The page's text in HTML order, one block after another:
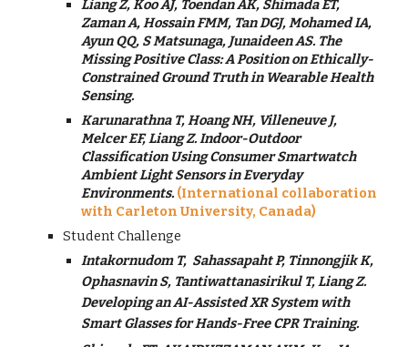
Liang Z, Koo AJ, Toendan AK, Shimada ET,
Zaman A, Hossain FMM, Tan DGJ, Mohamed IA,
Ayun QQ, S Matsunaga, Junaideen AS. The
Missing Positive Class: A Position on Ethically-
Constrained Ground Truth in Wearable Health
Sensing.
Karunarathna T, Hoang NH, Villeneuve J,
Melcer EF, Liang Z. Indoor-Outdoor
Classification Using Consumer Smartwatch
Ambient Light Sensors in Everyday
Environments. (International collaboration
with Carleton University, Canada)
Student Challenge
Intakornudom T, Sahassapaht P, Tinnongjik K,
Ophasnavin S, Tantiwattanasirikul T, Liang Z.
Developing an AI-Assisted XR System with
Smart Glasses for Hands-Free CPR Training.